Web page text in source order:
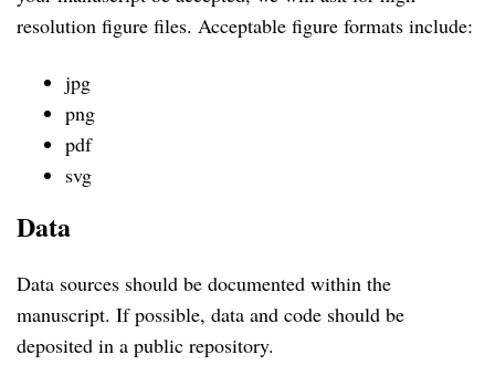
resolution figure files. Acceptable figure formats include:
jpg
png
pdf
svg
Data
Data sources should be documented within the
manuscript. If possible, data and code should be
deposited in a public repository.